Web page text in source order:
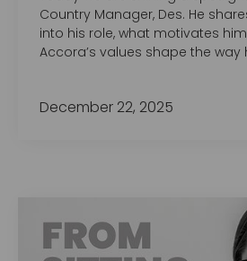
Country Manager, Des. He
into his role, what motivates
Accora’s values shape the way
December 22, 2025